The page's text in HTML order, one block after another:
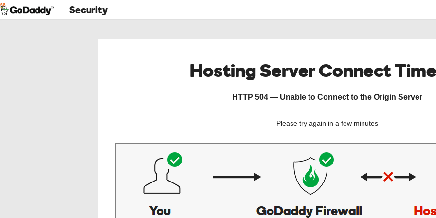
Security
Hosting Server Connect
HTTP 504 — Unable to Connect to the Origin Server
Please try again in a few minutes